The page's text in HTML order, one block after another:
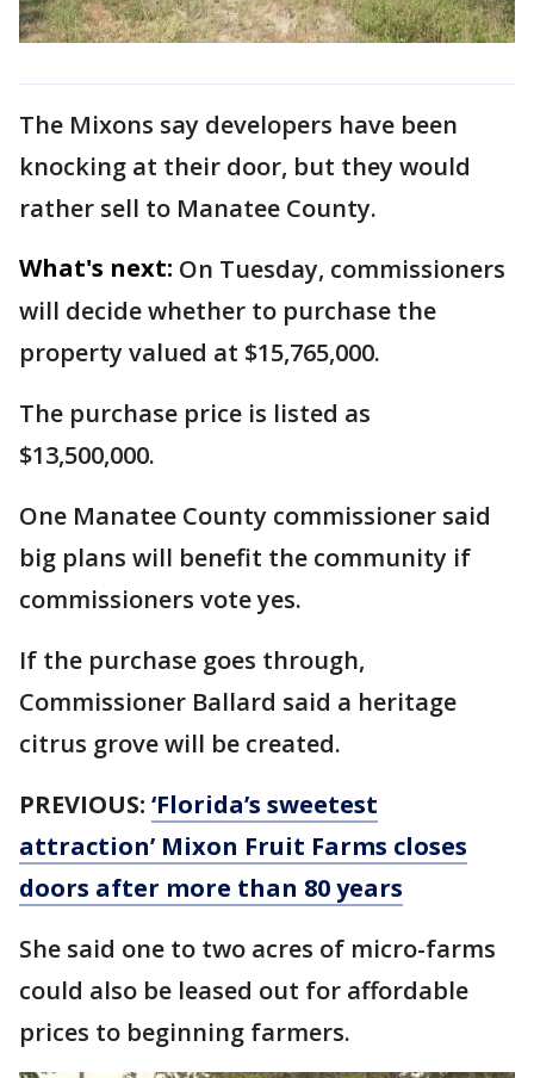
The Mixons say developers have been
knocking at their door, but they would
rather sell to Manatee County.
What's next: On Tuesday, commissioners
will decide whether to purchase the
property valued at $15,765,000.
The purchase price is listed as
$13,500,000.
One Manatee County commissioner said
big plans will benefit the community if
commissioners vote yes.
If the purchase goes through,
Commissioner Ballard said a heritage
citrus grove will be created.
PREVIOUS: ‘Florida’s sweetest
attraction’ Mixon Fruit Farms closes
doors after more than 80 years
She said one to two acres of micro-farms
could also be leased out for affordable
prices to beginning farmers.